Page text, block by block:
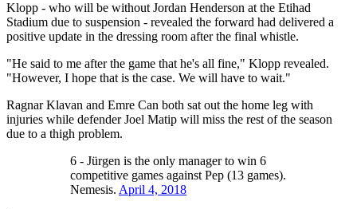
Klopp - who will be without Jordan Henderson at the Etihad
Stadium due to suspension - revealed the forward had delivered a
positive update in the dressing room after the final whistle.
"He said to me after the game that he's all fine," Klopp revealed.
"However, I hope that is the case. We will have to wait."
Ragnar Klavan and Emre Can both sat out the home leg with
injuries while defender Joel Matip will miss the rest of the season
due to a thigh problem.
6 - Jürgen is the only manager to win 6
competitive games against Pep (13 games).
Nemesis. April 4, 2018